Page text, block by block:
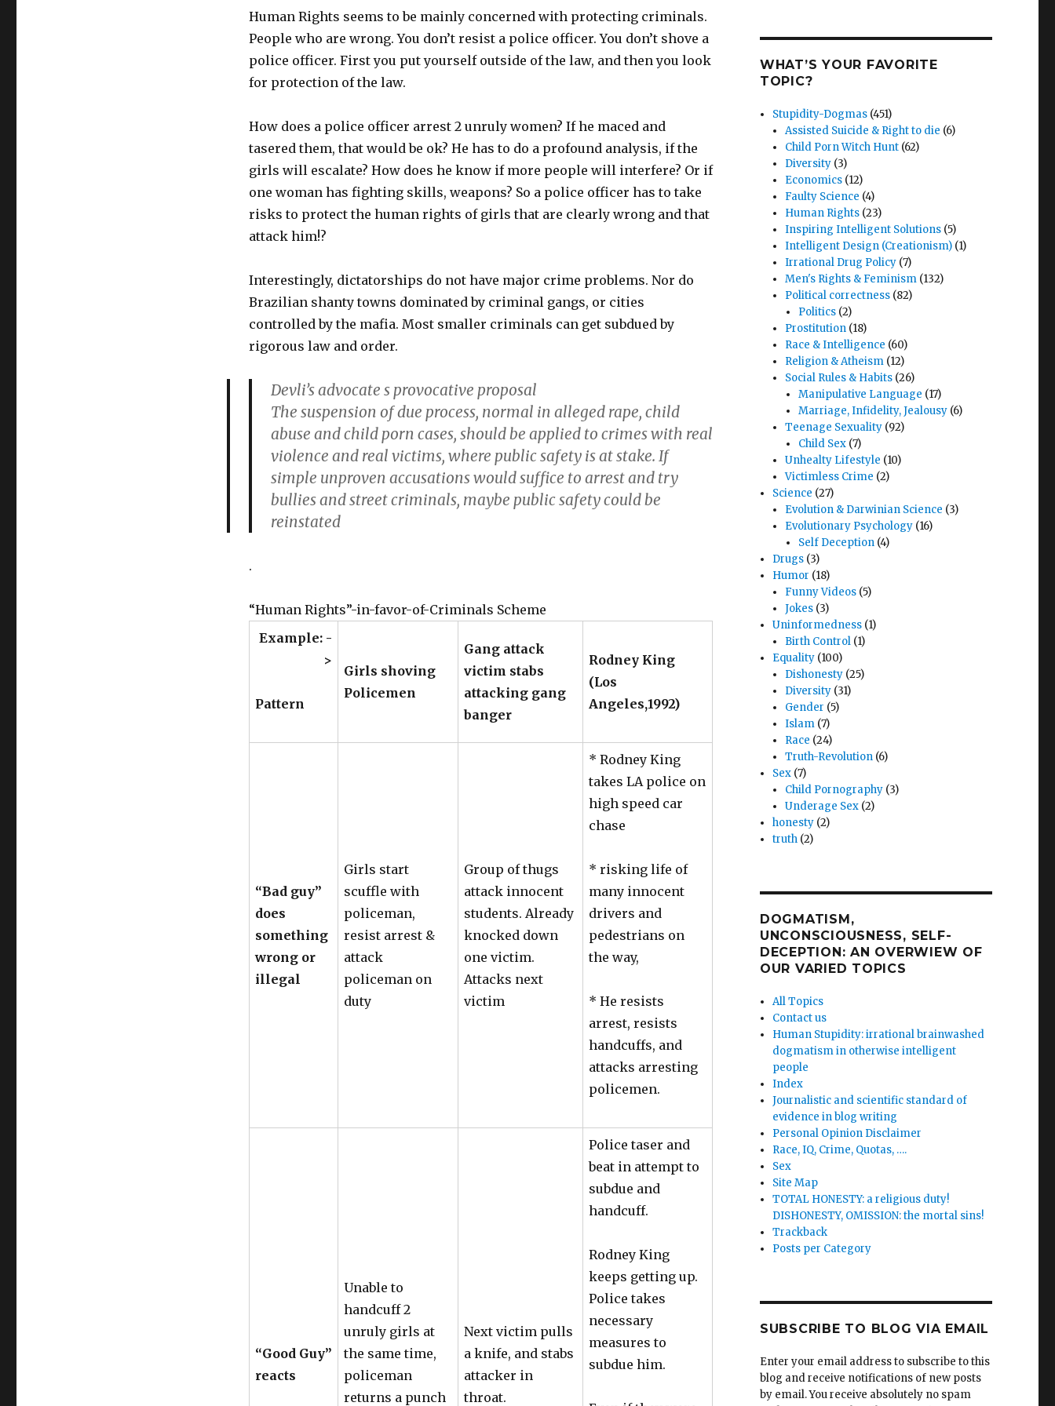
Human Rights seems to be mainly concerned with protecting criminals.
People who are wrong. You don’t resist a police officer. You don’t shove a
police officer. First you put yourself outside of the law, and then you look
for protection of the law.
How does a police officer arrest 2 unruly women? If he maced and
tasered them, that would be ok? He has to do a profound analysis, if the
girls will escalate? How does he know if more people will interfere? Or if
one woman has fighting skills, weapons? So a police officer has to take
risks to protect the human rights of girls that are clearly wrong and that
attack him!?
Interestingly, dictatorships do not have major crime problems. Nor do
Brazilian shanty towns dominated by criminal gangs, or cities
controlled by the mafia. Most smaller criminals can get subdued by
rigorous law and order.
Devli’s advocate s provocative proposal
The suspension of due process, normal in alleged rape, child
abuse and child porn cases, should be applied to crimes with real
violence and real victims, where public safety is at stake. If
simple unproven accusations would suffice to arrest and try
bullies and street criminals, maybe public safety could be
reinstated
.
“Human Rights”-in-favor-of-Criminals Scheme
Example: -
>
Pattern
Girls shoving
Policemen
Gang attack
victim stabs
attacking gang
banger
Rodney King
(Los
Angeles,1992)
“Bad guy”
does
something
wrong or
illegal
Girls start
scuffle with
policeman,
resist arrest &
attack
policeman on
duty
Group of thugs
attack innocent
students. Already
knocked down
one victim.
Attacks next
victim
* Rodney King
takes LA police on
high speed car
chase
* risking life of
many innocent
drivers and
pedestrians on
the way,
* He resists
arrest, resists
handcuffs, and
attacks arresting
policemen.
“Good Guy”
reacts
Unable to
handcuff 2
unruly girls at
the same time,
policeman
returns a punch
Next victim pulls
a knife, and stabs
attacker in
throat.
Police taser and
beat in attempt to
subdue and
handcuff.
Rodney King
keeps getting up.
Police takes
necessary
measures to
subdue him.
WHAT’S YOUR FAVORITE
TOPIC?
Stupidity-Dogmas (451)
Assisted Suicide & Right to die (6)
Child Porn Witch Hunt (62)
Diversity (3)
Economics (12)
Faulty Science (4)
Human Rights (23)
Inspiring Intelligent Solutions (5)
Intelligent Design (Creationism) (1)
Irrational Drug Policy (7)
Men's Rights & Feminism (132)
Political correctness (82)
Politics(2)
Prostitution (18)
Race & Intelligence (60)
Religion & Atheism (12)
Social Rules & Habits (26)
Manipulative Language (17)
Marriage, Infidelity, Jealousy(6)
Teenage Sexuality (92)
Child Sex(7)
Unhealty Lifestyle (10)
Victimless Crime (2)
Science (27)
Evolution & Darwinian Science (3)
Evolutionary Psychology (16)
Self Deception(4)
Drugs (3)
Humor (18)
Funny Videos (5)
Jokes (3)
Uninformedness (1)
Birth Control (1)
Equality (100)
Dishonesty (25)
Diversity (31)
Gender (5)
Islam (7)
Race (24)
Truth-Revolution (6)
Sex (7)
Child Pornography (3)
Underage Sex (2)
honesty (2)
truth (2)
DOGMATISM,
UNCONSCIOUSNESS, SELF-
DECEPTION: AN OVERWIEW OF
OUR VARIED TOPICS
All Topics
Contact us
Human Stupidity: irrational brainwashed
dogmatism in otherwise intelligent
people
Index
Journalistic and scientific standard of
evidence in blog writing
Personal Opinion Disclaimer
Race, IQ, Crime, Quotas, ….
Sex
Site Map
TOTAL HONESTY: a religious duty!
DISHONESTY, OMISSION: the mortal sins!
Trackback
Posts per Category
SUBSCRIBE TO BLOG VIA EMAIL
Enter your email address to subscribe to this
blog and receive notifications of new posts
by email. You receive absolutely no spam